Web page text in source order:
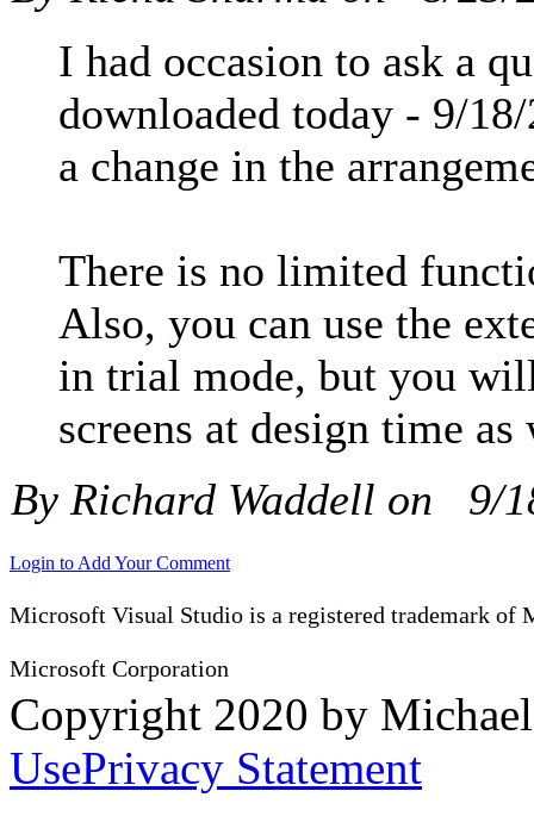
I had occasion to ask a
downloaded today - 9/
a change in the
There is no limited
Also, you can use the
in trial mode, but you
screens at design time
By Richard Waddell on
9/
Login to Add Your Comment
Microsoft Visual Studio is a registered trademark
Microsoft Corporation
Copyright 2020 by
UsePrivacy Statement